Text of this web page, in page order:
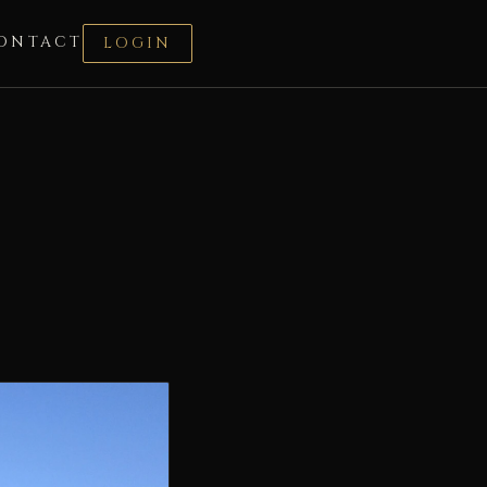
LOGIN